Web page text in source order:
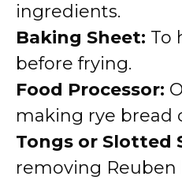
ingredients.
Baking Sheet: To
before frying.
Food Processor:
making rye bread
Tongs or Slotted
removing Reuben